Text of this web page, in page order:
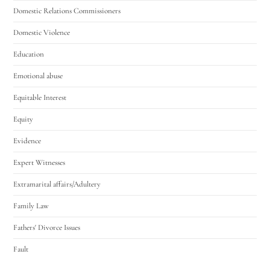
Domestic Relations Commissioners
Domestic Violence
Education
Emotional abuse
Equitable Interest
Equity
Evidence
Expert Witnesses
Extramarital affairs/Adultery
Family Law
Fathers' Divorce Issues
Fault